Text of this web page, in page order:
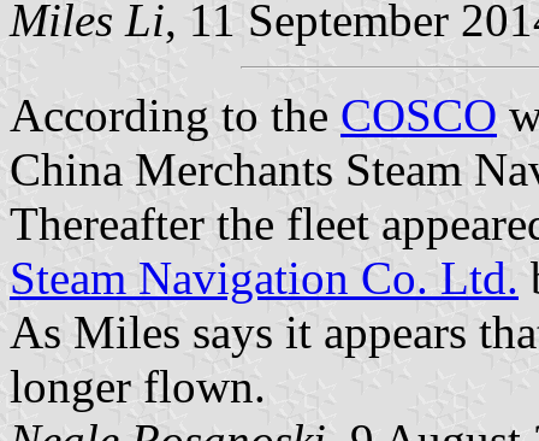
Miles Li, 11 September
According to the COSCO
China Merchants Steam
Thereafter the fleet
Steam Navigation Co. Ltd.
As Miles says it appears
longer flown.